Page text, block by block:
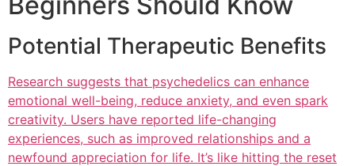
Potential Therapeutic Benefits
Research suggests that psychedelics can enhance
emotional well-being, reduce anxiety, and even spark
creativity. Users have reported life-changing
experiences, such as improved relationships and a
newfound appreciation for life. It’s like hitting the reset